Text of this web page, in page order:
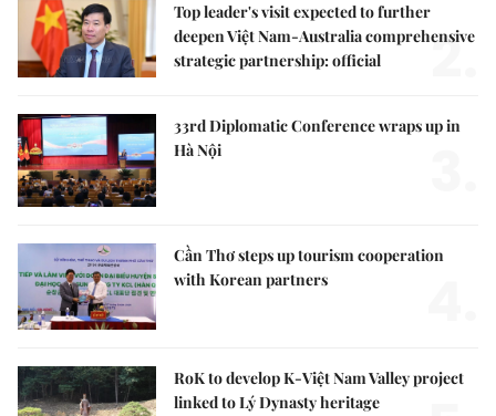
Top leader's visit expected to further
deepen Việt Nam-Australia comprehensive
strategic partnership: official
2.
33rd Diplomatic Conference wraps up in
Hà Nội
Cần Thơ steps up tourism cooperation
with Korean partners
RoK to develop K-Việt Nam Valley project
linked to Lý Dynasty heritage